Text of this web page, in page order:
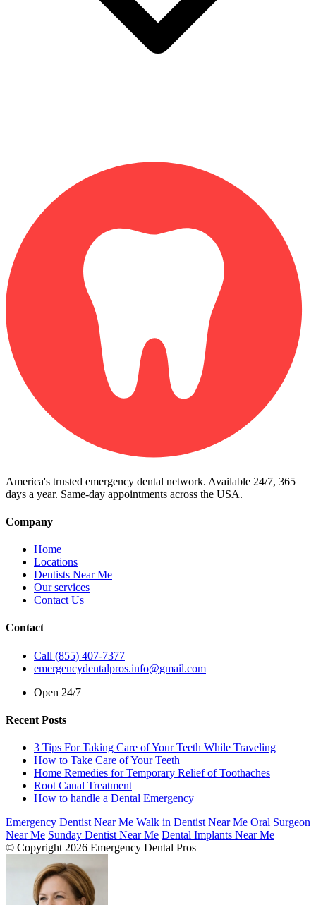
America's trusted emergency dental network. Available 24/7, 365
days a year. Same-day appointments across the USA.
Company
Home
Locations
Dentists Near Me
Our services
Contact Us
Contact
Call (855) 407-7377
emergencydentalpros.info@gmail.com
Open 24/7
Recent Posts
3 Tips For Taking Care of Your Teeth While Traveling
How to Take Care of Your Teeth
Home Remedies for Temporary Relief of Toothaches
Root Canal Treatment
How to handle a Dental Emergency
Emergency Dentist Near Me Walk in Dentist Near Me Oral Surgeon
Near Me Sunday Dentist Near Me Dental Implants Near Me
© Copyright 2026 Emergency Dental Pros